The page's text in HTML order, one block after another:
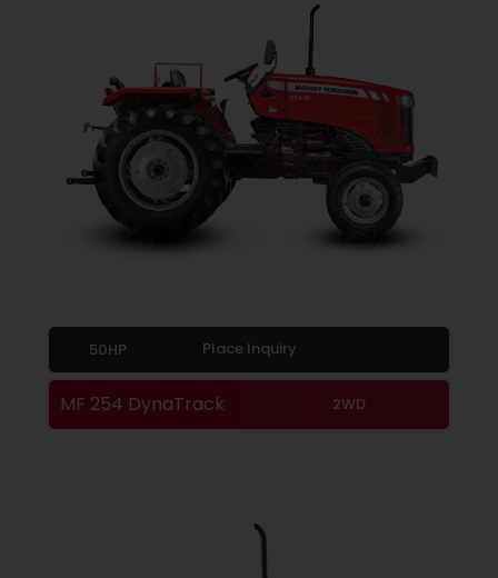
50HP Place Inquiry
MF 254 DynaTrack 2WD